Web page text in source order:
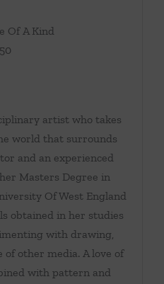
Of A Kind
artist who takes
world that surrounds
and an experienced
Masters Degree in
Of West England
obtained in her studies
with drawing,
other media. A love of
with pattern and